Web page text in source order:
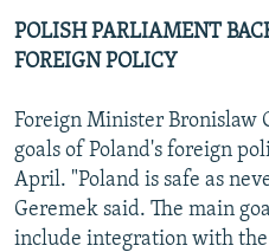
POLISH PARLIAMENT
FOREIGN POLICY
Foreign Minister Bronislaw
goals of Poland's foreign
April. "Poland is safe as
Geremek said. The main
include integration with the